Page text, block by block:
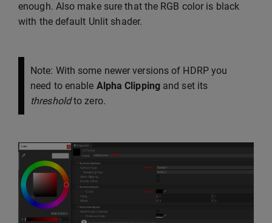
enough. Also make sure that the RGB color is black
with the default Unlit shader.
Note: With some newer versions of HDRP you
need to enable Alpha Clippingand set its
thresholdto zero.